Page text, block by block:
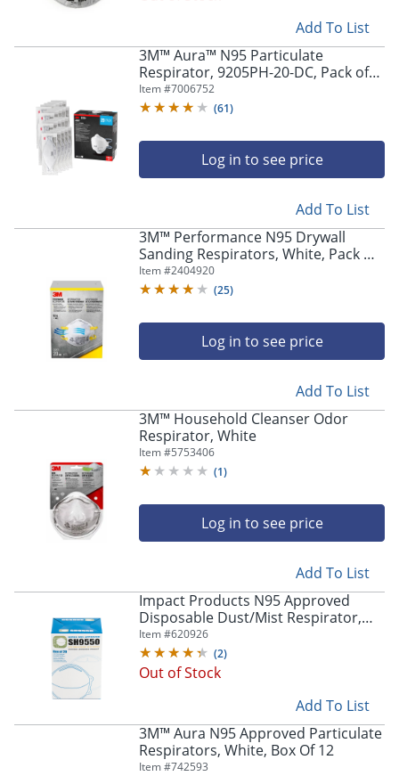
"Right"
navigate
previous
Add To List
3M™ Aura™ N95 Particulate
Respirator, 9205PH-20-DC, Pack of
20 Respirators
Item #7006752
(61)
Log in to see price
Add To List
3M™ Performance N95 Drywall
Sanding Respirators, White, Pack Of
20 Respirators, 8210D20-DC
Item #2404920
(25)
Log in to see price
Add To List
3M™ Household Cleanser Odor
Respirator, White
Item #5753406
(1)
Log in to see price
Add To List
Impact Products N95 Approved
Disposable Dust/Mist Respirator,
One Size, White, Case Of 20
Item #620926
(2)
Out of Stock
Add To List
3M™ Aura N95 Approved Particulate
Respirators, White, Box Of 12
Item #742593